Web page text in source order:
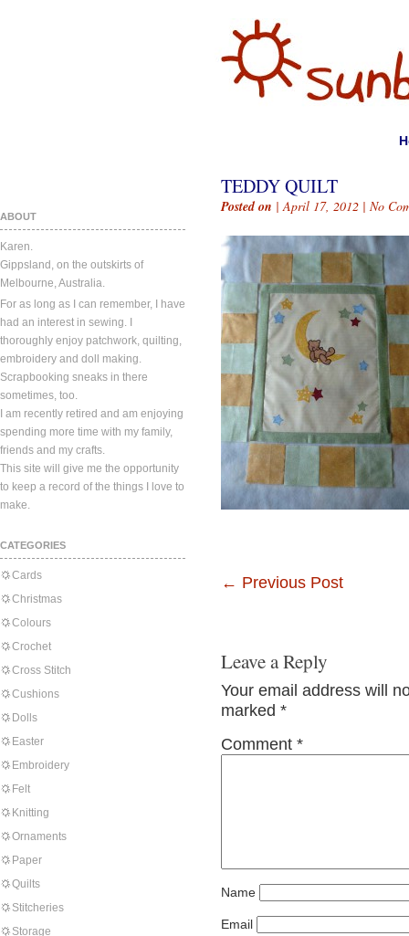
ABOUT
Karen.
Gippsland, on the outskirts of
Melbourne, Australia.
For as long as I can remember, I have
had an interest in sewing. I
thoroughly enjoy patchwork, quilting,
embroidery and doll making.
Scrapbooking sneaks in there
sometimes, too.
I am recently retired and am enjoying
spending more time with my family,
friends and my crafts.
This site will give me the opportunity
to keep a record of the things I love to
make.
CATEGORIES
Cards
Christmas
Colours
Crochet
Cross Stitch
Cushions
Dolls
Easter
Embroidery
Felt
Knitting
Ornaments
Paper
Quilts
Stitcheries
Storage
TEDDY QUILT
Posted on | April 17, 2012 | No
← Previous Post
Leave a Reply
Your email address will
marked *
Comment *
Name
Email